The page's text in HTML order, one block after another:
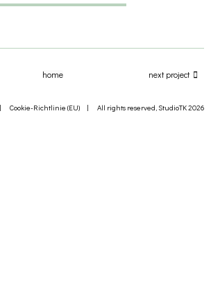
home next project
| Cookie-Richtlinie (EU) | All rights reserved, StudioTK 2026